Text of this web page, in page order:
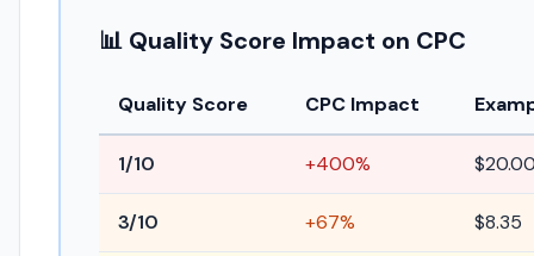
📊 Quality Score Impact on CPC
Quality Score CPC Impact
1/10 +400%
3/10 +67% $8.35